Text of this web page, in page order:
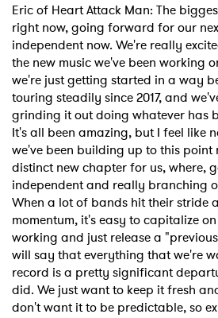
Eric of Heart Attack Man: The
right now, going forward for our
independent now. We're really
the new music we've been working
we're just getting started in a way
touring steadily since 2017, and
grinding it out doing whatever has
It's all been amazing, but I feel like
we've been building up to this point
distinct new chapter for us, where,
independent and really branching
When a lot of bands hit their stride
momentum, it's easy to capitalize
working and just release a
will say that everything that we're
record is a pretty significant
did. We just want to keep it fresh
don't want it to be predictable, so